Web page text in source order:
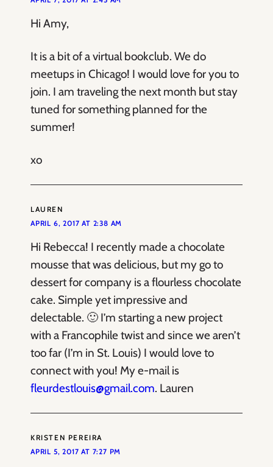
Hi Amy,
It is a bit of a virtual bookclub. We do
meetups in Chicago! I would love for you to
join. I am traveling the next month but stay
tuned for something planned for the
summer!
xo
LAUREN
APRIL 6, 2017 AT 2:38 AM
Hi Rebecca! I recently made a chocolate
mousse that was delicious, but my go to
dessert for company is a flourless chocolate
cake. Simple yet impressive and
delectable. 🙂 I’m starting a new project
with a Francophile twist and since we aren’t
too far (I’m in St. Louis) I would love to
connect with you! My e-mail is
fleurdestlouis@gmail.com. Lauren
KRISTEN PEREIRA
APRIL 5, 2017 AT 7:27 PM